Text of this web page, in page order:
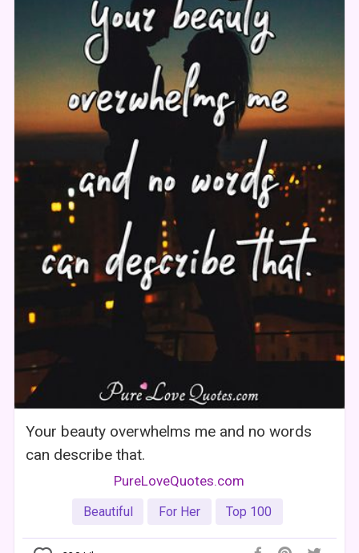
Your beauty overwhelms me and no words
can describe that.
PureLoveQuotes.com
Beautiful For Her Top 100